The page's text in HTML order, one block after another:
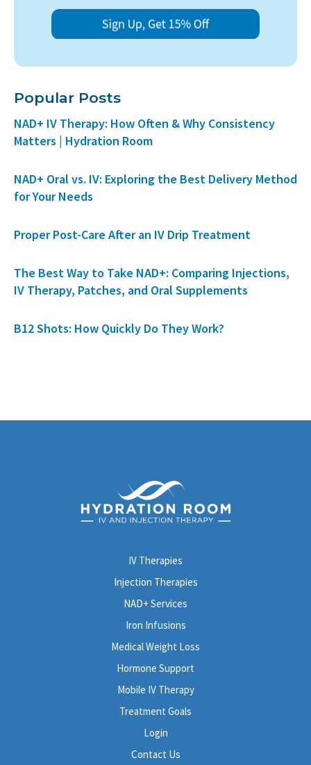
Popular Posts
NAD+ IV Therapy: How Often & Why Consistency
Matters | Hydration Room
NAD+ Oral vs. IV: Exploring the Best Delivery Method
for Your Needs
Proper Post-Care After an IV Drip Treatment
The Best Way to Take NAD+: Comparing Injections,
IV Therapy, Patches, and Oral Supplements
B12 Shots: How Quickly Do They Work?
IV Therapies
Injection Therapies
NAD+ Services
Iron Infusions
Medical Weight Loss
Hormone Support
Mobile IV Therapy
Treatment Goals
Login
Contact Us